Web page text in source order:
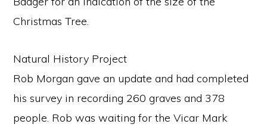
Christmas Tree.
Natural History Project
Rob Morgan gave an update and had completed
his survey in recording 260 graves and 378
people. Rob was waiting for the Vicar Mark